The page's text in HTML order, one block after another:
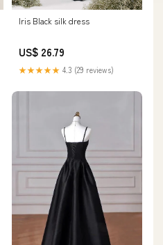
Iris Black silk dress
US$ 26.79
★★★★★ 4.3 (29 reviews)